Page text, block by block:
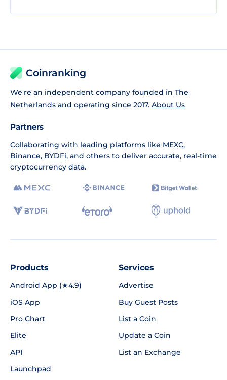
Coinranking
We're an independent company founded in The
Netherlands and operating since 2017. About Us
Partners
Collaborating with leading platforms like MEXC,
Binance, BYDFi, and others to deliver accurate, real-time
cryptocurrency data.
Products
Android App (★4.9)
iOS App
Pro Chart
Elite
API
Launchpad
Services
Advertise
Buy Guest Posts
List a Coin
Update a Coin
List an Exchange